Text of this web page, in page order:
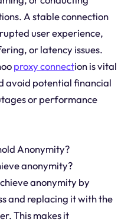
A stable connection
user experience,
or latency issues.
proxy connection is vital
avoid potential financial
or performance
Anonymity?
anonymity?
anonymity by
and replacing it with the
This makes it